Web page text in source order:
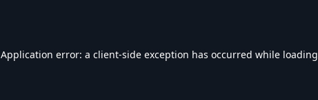
Application error: a client-side exception has occurred while loading